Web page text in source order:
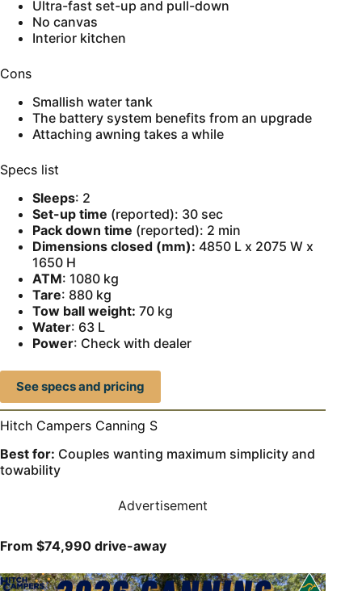
Ultra-fast set-up and pull-down
No canvas
Interior kitchen
Cons
Smallish water tank
The battery system benefits from an upgrade
Attaching awning takes a while
Specs list
Sleeps: 2
Set-up time (reported): 30 sec
Pack down time (reported): 2 min
Dimensions closed (mm): 4850 L x 2075 W x
1650 H
ATM: 1080 kg
Tare: 880 kg
Tow ball weight: 70 kg
Water: 63 L
Power: Check with dealer
See specs and pricing
Hitch Campers Canning S
Best for: Couples wanting maximum simplicity and
towability
Advertisement
From $74,990 drive-away